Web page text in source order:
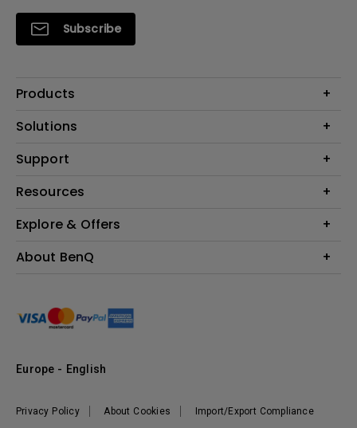
Subscribe
Products
Projector
Lighting
Solutions
Education
Support
Contact Us
FAQ BenQ Shop
Returns BenQ Shop
Resources
Find Your Perfect Projector
BenQ Knowledge Center
Explore & Offers
Events, Promotions & Webinars
About BenQ
Sustainability
Leadership
Vacancies
Privacy Policy About Cookies Import/Export Compliance
Europe - English